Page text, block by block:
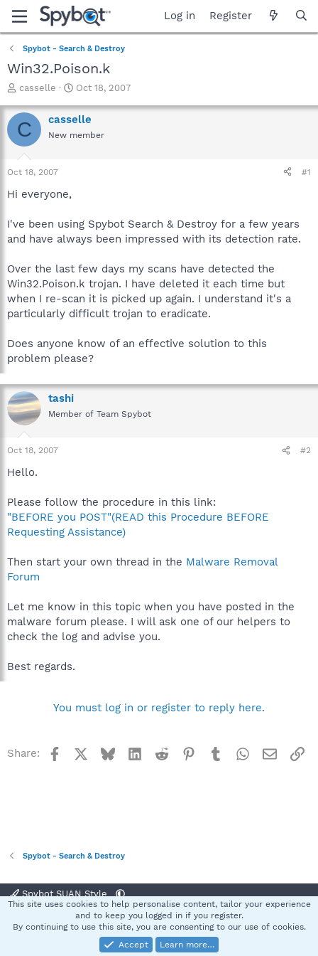
Log in Register
Spybot - Search & Destroy
Win32.Poison.k
T
r
e
a
t
a
e
r
casselle
S
a
r
t
Oct 18, 2007
C casselle
New member
Oct 18, 2007 #1
Hi everyone,
I've been using Spybot Search & Destroy for a few years
and have always been impressed with its detection rate.
Over the last few days my scans have detected the
Win32.Poison.k trojan. I have deleted it each time but
when I re-scan it is picked up again. I understand it's a
particularly difficult trojan to eradicate.
Does anyone know of an effective solution to this
problem please?
tashi
Member of Team Spybot
Oct 18, 2007 #2
Hello.
Please follow the procedure in this link:
"BEFORE you POST"(READ this Procedure BEFORE
Requesting Assistance)
Then start your own thread in the Malware Removal
Forum
Let me know in this topic when you have posted in the
malware forum please. I will ask one of our helpers to
check the log and advise you.
Best regards.
You must log in or register to reply here.
Share: Facebook BlueskyLinkedInReddit Pinterest
TumblrWhatsApp
Email
Spybot - Search & Destroy
Spybot SUAN Style
Terms and rules Privacy policy Help
S
Community platform by XenForo® © 2010-2025 XenForo Ltd.
This site uses cookies to help personalise content, tailor your experience
and to keep you logged in if you register.
By continuing to use this site, you are consenting to our use of cookies.
Accept
Learn more…